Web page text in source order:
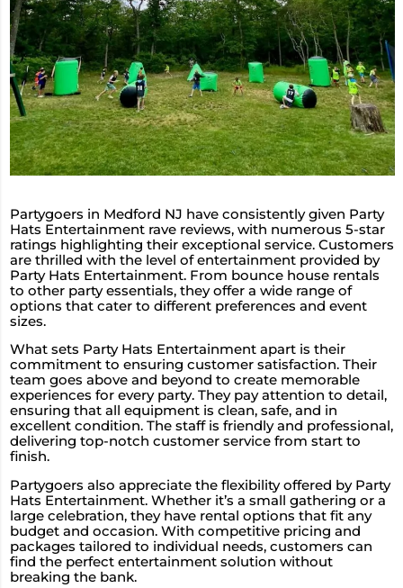
Partygoers in Medford NJ have consistently given Party
Hats Entertainment rave reviews, with numerous 5-star
ratings highlighting their exceptional service. Customers
are thrilled with the level of entertainment provided by
Party Hats Entertainment. From bounce house rentals
to other party essentials, they offer a wide range of
options that cater to different preferences and event
sizes.
What sets Party Hats Entertainment apart is their
commitment to ensuring customer satisfaction. Their
team goes above and beyond to create memorable
experiences for every party. They pay attention to detail,
ensuring that all equipment is clean, safe, and in
excellent condition. The staff is friendly and professional,
delivering top-notch customer service from start to
finish.
Partygoers also appreciate the flexibility offered by Party
Hats Entertainment. Whether it’s a small gathering or a
large celebration, they have rental options that fit any
budget and occasion. With competitive pricing and
packages tailored to individual needs, customers can
find the perfect entertainment solution without
breaking the bank.